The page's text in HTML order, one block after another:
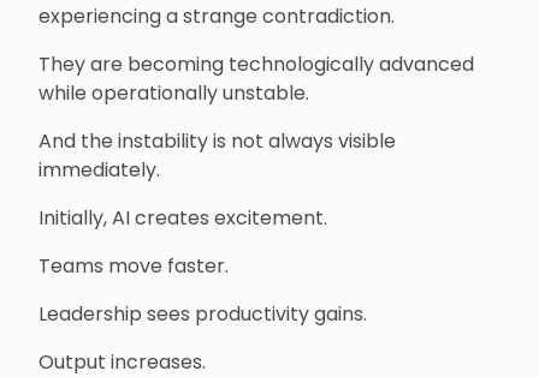
experiencing a strange contradiction.
They are becoming technologically advanced
while operationally unstable.
And the instability is not always visible
immediately.
Initially, AI creates excitement.
Teams move faster.
Leadership sees productivity gains.
Output increases.